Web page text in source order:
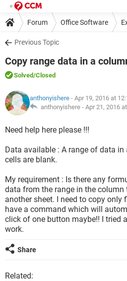
Forum Office Software
Previous Topic
Copy range data in a
Solved/Closed
anthonyishere - Apr 19, 2016 at
anthonyishere - Apr 21, 2016
Need help here please !!!
Data available : A range of data
cells are blank.
My requirement : Is there any
data from the range in the column
another sheet. I need to copy only
have a command which will
click of one button maybe!! I tried
work.
Share
Related: